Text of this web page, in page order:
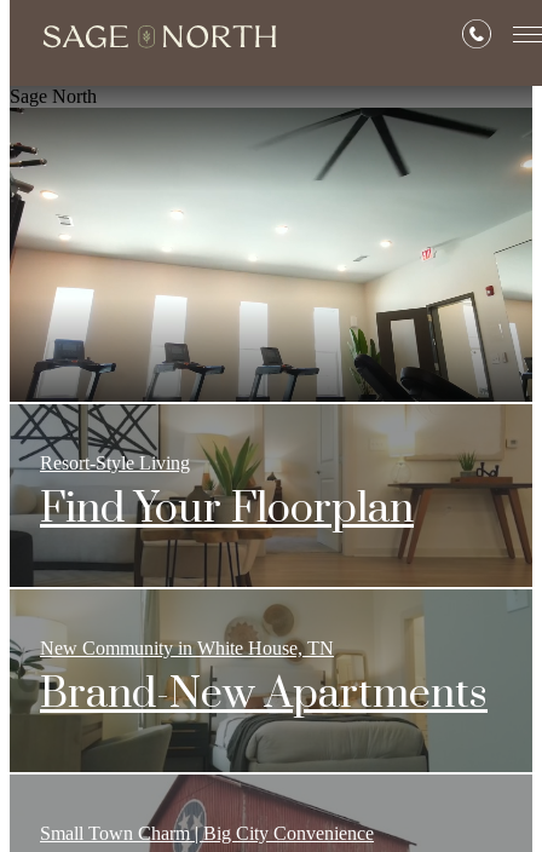
Sage North
Resort-Style Living
Find Your Floorplan
New Community in White House, TN
Brand-New Apartments
Small Town Charm | Big City Convenience